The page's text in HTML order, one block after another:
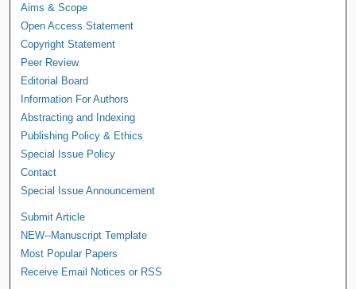
Aims & Scope
Open Access Statement
Copyright Statement
Peer Review
Editorial Board
Information For Authors
Abstracting and Indexing
Publishing Policy & Ethics
Special Issue Policy
Contact
Special Issue Announcement
Submit Article
NEW--Manuscript Template
Most Popular Papers
Receive Email Notices or RSS